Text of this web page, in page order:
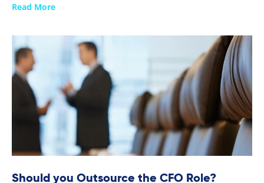
Read More
Should you Outsource the CFO Role?